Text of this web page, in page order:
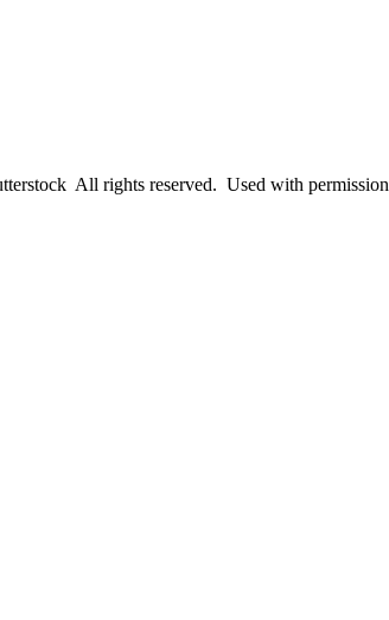
All rights reserved. Used with permission